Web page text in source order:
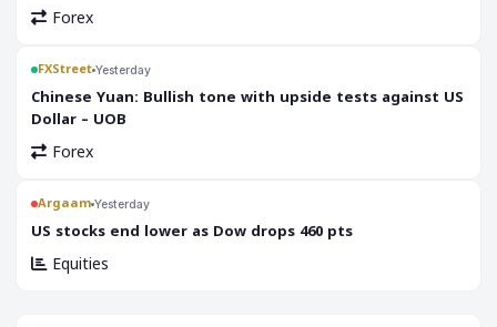
Forex
FXStreet Yesterday
Chinese Yuan: Bullish tone with upside tests against US
Dollar – UOB
Forex
Argaam Yesterday
‎US stocks end lower as Dow drops 460 pts
Equities